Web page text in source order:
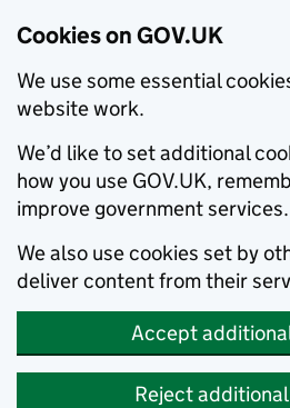
Cookies on GOV.UK
We use some essential
website work.
We’d like to set additional
how you use GOV.UK,
improve government services.
We also use cookies set by
deliver content from their
Accept
Reject